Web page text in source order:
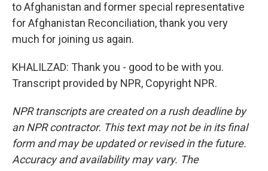
to Afghanistan and former special representative
for Afghanistan Reconciliation, thank you very
much for joining us again.
KHALILZAD: Thank you - good to be with you.
Transcript provided by NPR, Copyright NPR.
NPR transcripts are created on a rush deadline by
an NPR contractor. This text may not be in its final
form and may be updated or revised in the future.
Accuracy and availability may vary. The